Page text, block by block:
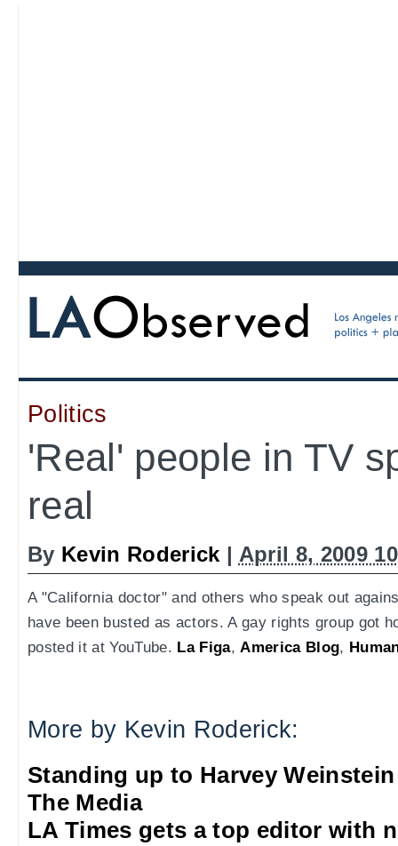
Politics
'Real' people in TV
real
By Kevin Roderick | April 8, 2009
A "California doctor" and others who speak out
have been busted as actors. A gay rights group got
posted it at YouTube. La Figa,America Blog,
More by Kevin Roderick:
Standing up to Harvey Weinstein
The Media
LA Times gets a top editor with